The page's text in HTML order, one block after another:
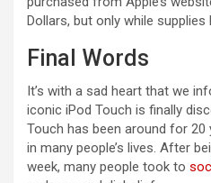
Dollars, but only while supplies
Final Words
It’s with a sad heart that we
iconic iPod Touch is finally
Touch has been around for 20
in many people’s lives. After
week, many people took to